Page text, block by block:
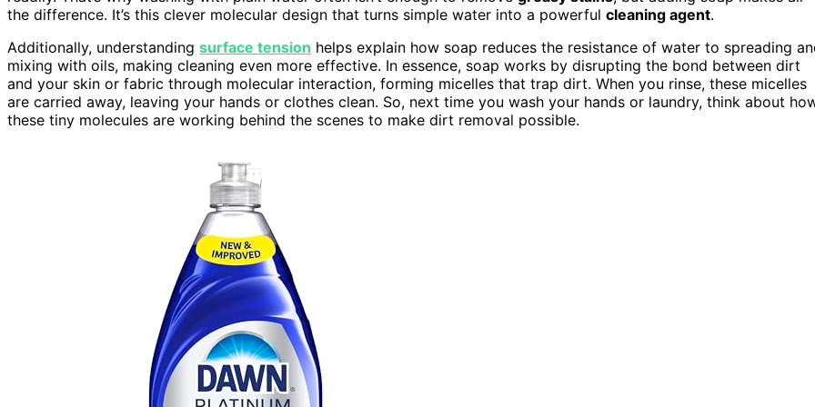
the difference. It’s this clever molecular design that turns simple water into a powerful cleaning agent.
Additionally, understanding surface tension helps explain how soap reduces the resistance of water to spreading
mixing with oils, making cleaning even more effective. In essence, soap works by disrupting the bond between dirt
and your skin or fabric through molecular interaction, forming micelles that trap dirt. When you rinse, these micelles
are carried away, leaving your hands or clothes clean. So, next time you wash your hands or laundry, think about
these tiny molecules are working behind the scenes to make dirt removal possible.